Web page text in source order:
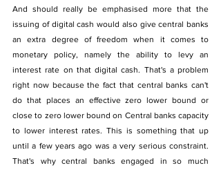
And should really be emphasised more that the
issuing of digital cash would also give central banks
an extra degree of freedom when it comes to
monetary policy, namely the ability to levy an
interest rate on that digital cash. That's a problem
right now because the fact that central banks can't
do that places an effective zero lower bound or
close to zero lower bound on Central banks capacity
to lower interest rates. This is something that up
until a few years ago was a very serious constraint.
That's why central banks engaged in so much